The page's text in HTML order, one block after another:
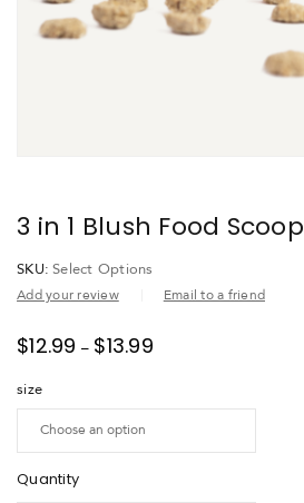
3 in 1 Blush Food Scoop
SKU: Select Options
Add your review Email to a friend
$12.99 – $13.99
size
Quantity